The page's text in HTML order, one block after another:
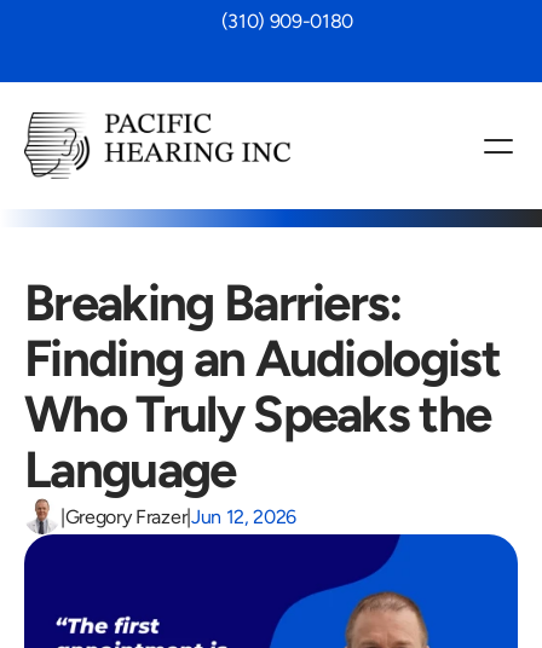
(310) 909-0180
Breaking Barriers:
Finding an Audiologist
Who Truly Speaks the
Language
|Gregory Frazer|Jun 12, 2026